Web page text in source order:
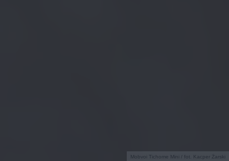
Mobvoi Tichome Mini / fot. Kacper Żarski